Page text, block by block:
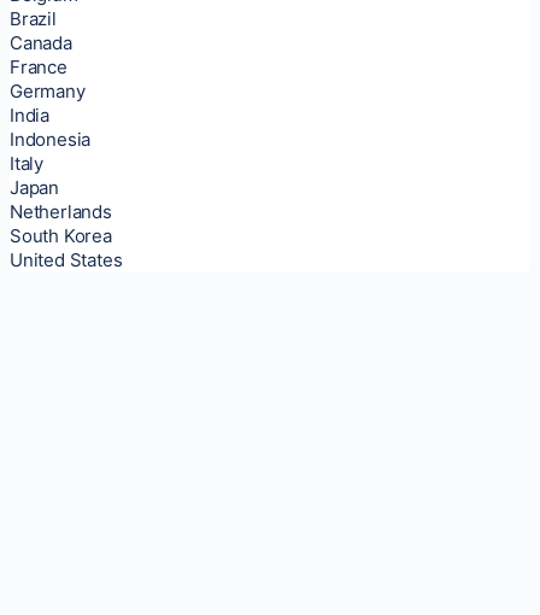
Brazil
Canada
France
Germany
India
Indonesia
Italy
Japan
Netherlands
South Korea
United States